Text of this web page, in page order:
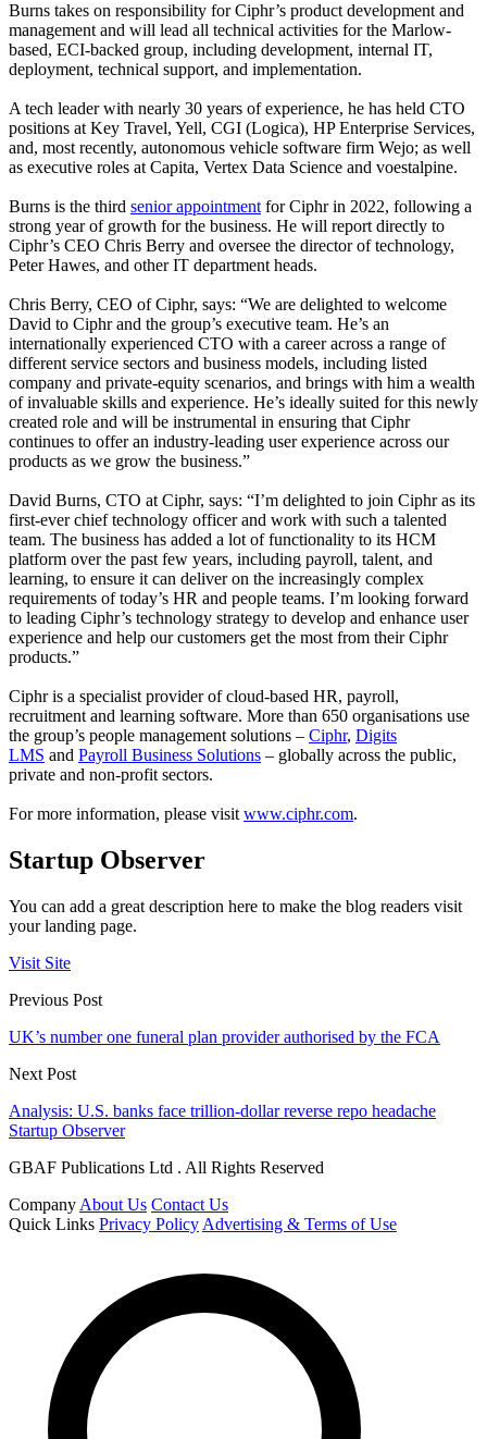
Burns takes on responsibility for Ciphr’s product development and
management and will lead all technical activities for the Marlow-
based, ECI-backed group, including development, internal IT,
deployment, technical support, and implementation.
A tech leader with nearly 30 years of experience, he has held CTO
positions at Key Travel, Yell, CGI (Logica), HP Enterprise Services,
and, most recently, autonomous vehicle software firm Wejo; as well
as executive roles at Capita, Vertex Data Science and voestalpine.
Burns is the third senior appointment for Ciphr in 2022, following a
strong year of growth for the business. He will report directly to
Ciphr’s CEO Chris Berry and oversee the director of technology,
Peter Hawes, and other IT department heads.
Chris Berry, CEO of Ciphr, says: “We are delighted to welcome
David to Ciphr and the group’s executive team. He’s an
internationally experienced CTO with a career across a range of
different service sectors and business models, including listed
company and private-equity scenarios, and brings with him a wealth
of invaluable skills and experience. He’s ideally suited for this newly
created role and will be instrumental in ensuring that Ciphr
continues to offer an industry-leading user experience across our
products as we grow the business.”
David Burns, CTO at Ciphr, says: “I’m delighted to join Ciphr as its
first-ever chief technology officer and work with such a talented
team. The business has added a lot of functionality to its HCM
platform over the past few years, including payroll, talent, and
learning, to ensure it can deliver on the increasingly complex
requirements of today’s HR and people teams. I’m looking forward
to leading Ciphr’s technology strategy to develop and enhance user
experience and help our customers get the most from their Ciphr
products.”
Ciphr is a specialist provider of cloud-based HR, payroll,
recruitment and learning software. More than 650 organisations use
the group’s people management solutions – Ciphr, Digits
LMS and Payroll Business Solutions – globally across the public,
private and non-profit sectors.
For more information, please visit www.ciphr.com.
Startup Observer
You can add a great description here to make the blog readers visit
your landing page.
Visit Site
Previous Post
UK’s number one funeral plan provider authorised by the FCA
Next Post
Analysis: U.S. banks face trillion-dollar reverse repo headache
Startup Observer
GBAF Publications Ltd . All Rights Reserved
Company About Us Contact Us
Quick Links Privacy Policy Advertising & Terms of Use